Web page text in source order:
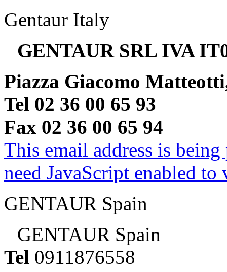
Gentaur Italy
GENTAUR SRL IVA
Piazza Giacomo
Tel 02 36 00 65 93
Fax 02 36 00 65 94
This email address is
need JavaScript enabled
GENTAUR Spain
GENTAUR Spain
Tel 0911876558